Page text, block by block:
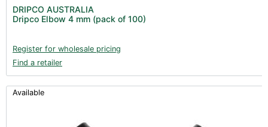
DRIPCO AUSTRALIA
Dripco Elbow 4 mm (pack of 100)
Register for wholesale pricing
Find a retailer
Available